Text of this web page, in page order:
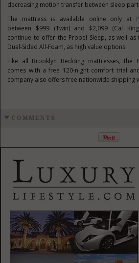
decreasing motion transfer between sleep
The mattress is available online only at
between $999(Twin) and $2,099 (Cal King
continue to offer the Propel Sleep, as well
Dual-Sided All-Foam, as high value options.
Like all Brooklyn Bedding mattresses, the
comes with a free 120-night comfort trial
company also offers free nationwide shipping
COMMENTS